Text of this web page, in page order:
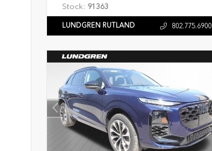
Stock: 91363
LUNDGREN RUTLAND 802.775.6900